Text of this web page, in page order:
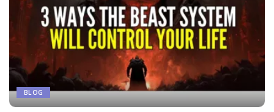
BLOG